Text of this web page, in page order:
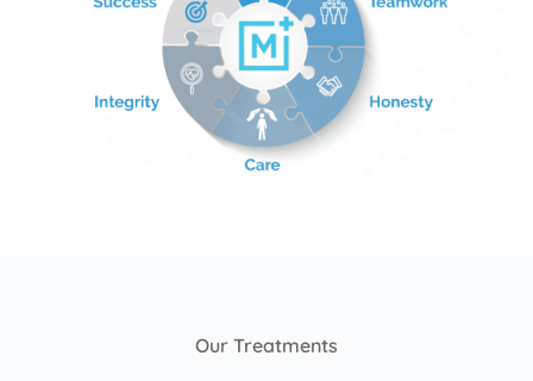
Our Treatments